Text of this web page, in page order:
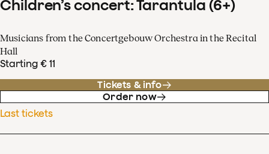
Children’s concert: Tarantula (6+)
Musicians from the Concertgebouw Orchestra in the Recital
Hall
Starting € 11
Tickets & info
Order now
Last tickets